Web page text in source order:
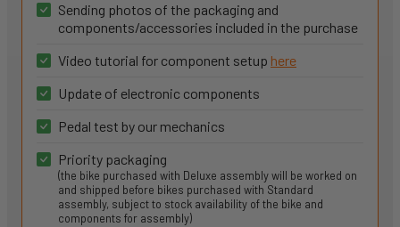
Sending photos of the packaging and
components/accessories included in the purchase
Video tutorial for component setup here
Update of electronic components
Pedal test by our mechanics
Priority packaging
(the bike purchased with Deluxe assembly will be worked on
and shipped before bikes purchased with Standard
assembly, subject to stock availability of the bike and
components for assembly)